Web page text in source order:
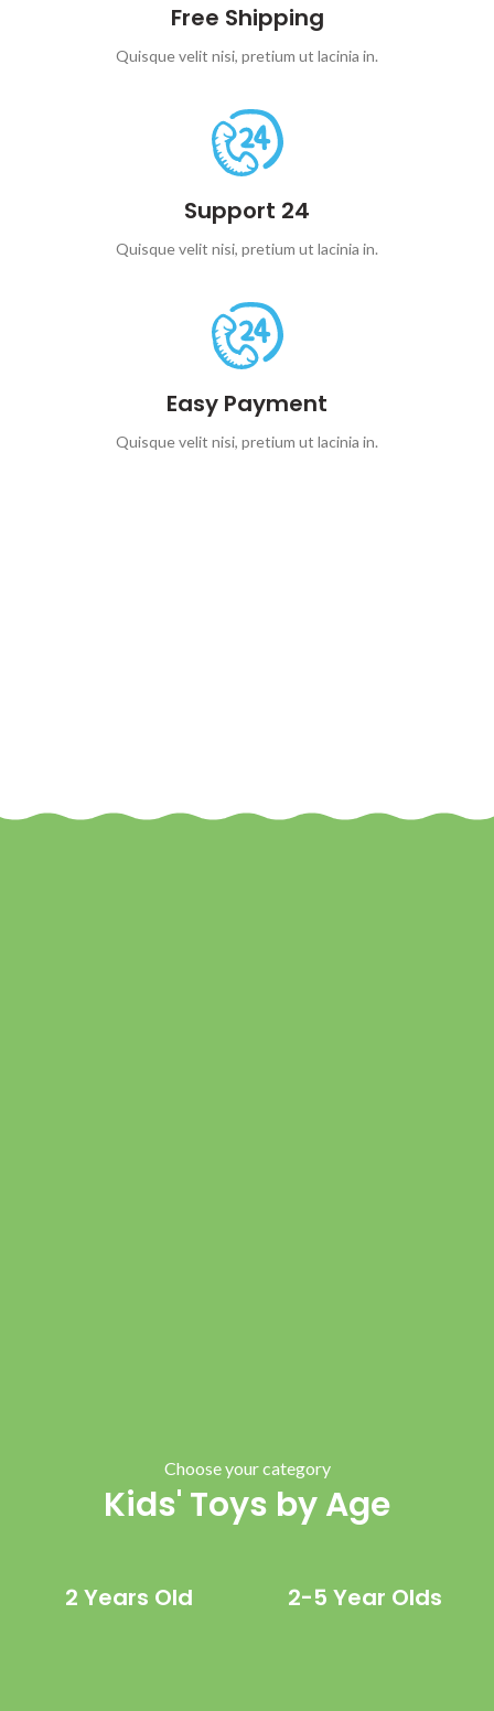
Free Shipping
Quisque velit nisi, pretium ut lacinia in.
Support 24
Quisque velit nisi, pretium ut lacinia in.
Easy Payment
Quisque velit nisi, pretium ut lacinia in.
Choose your category
Kids' Toys by Age
2 Years Old 2-5 Year Olds